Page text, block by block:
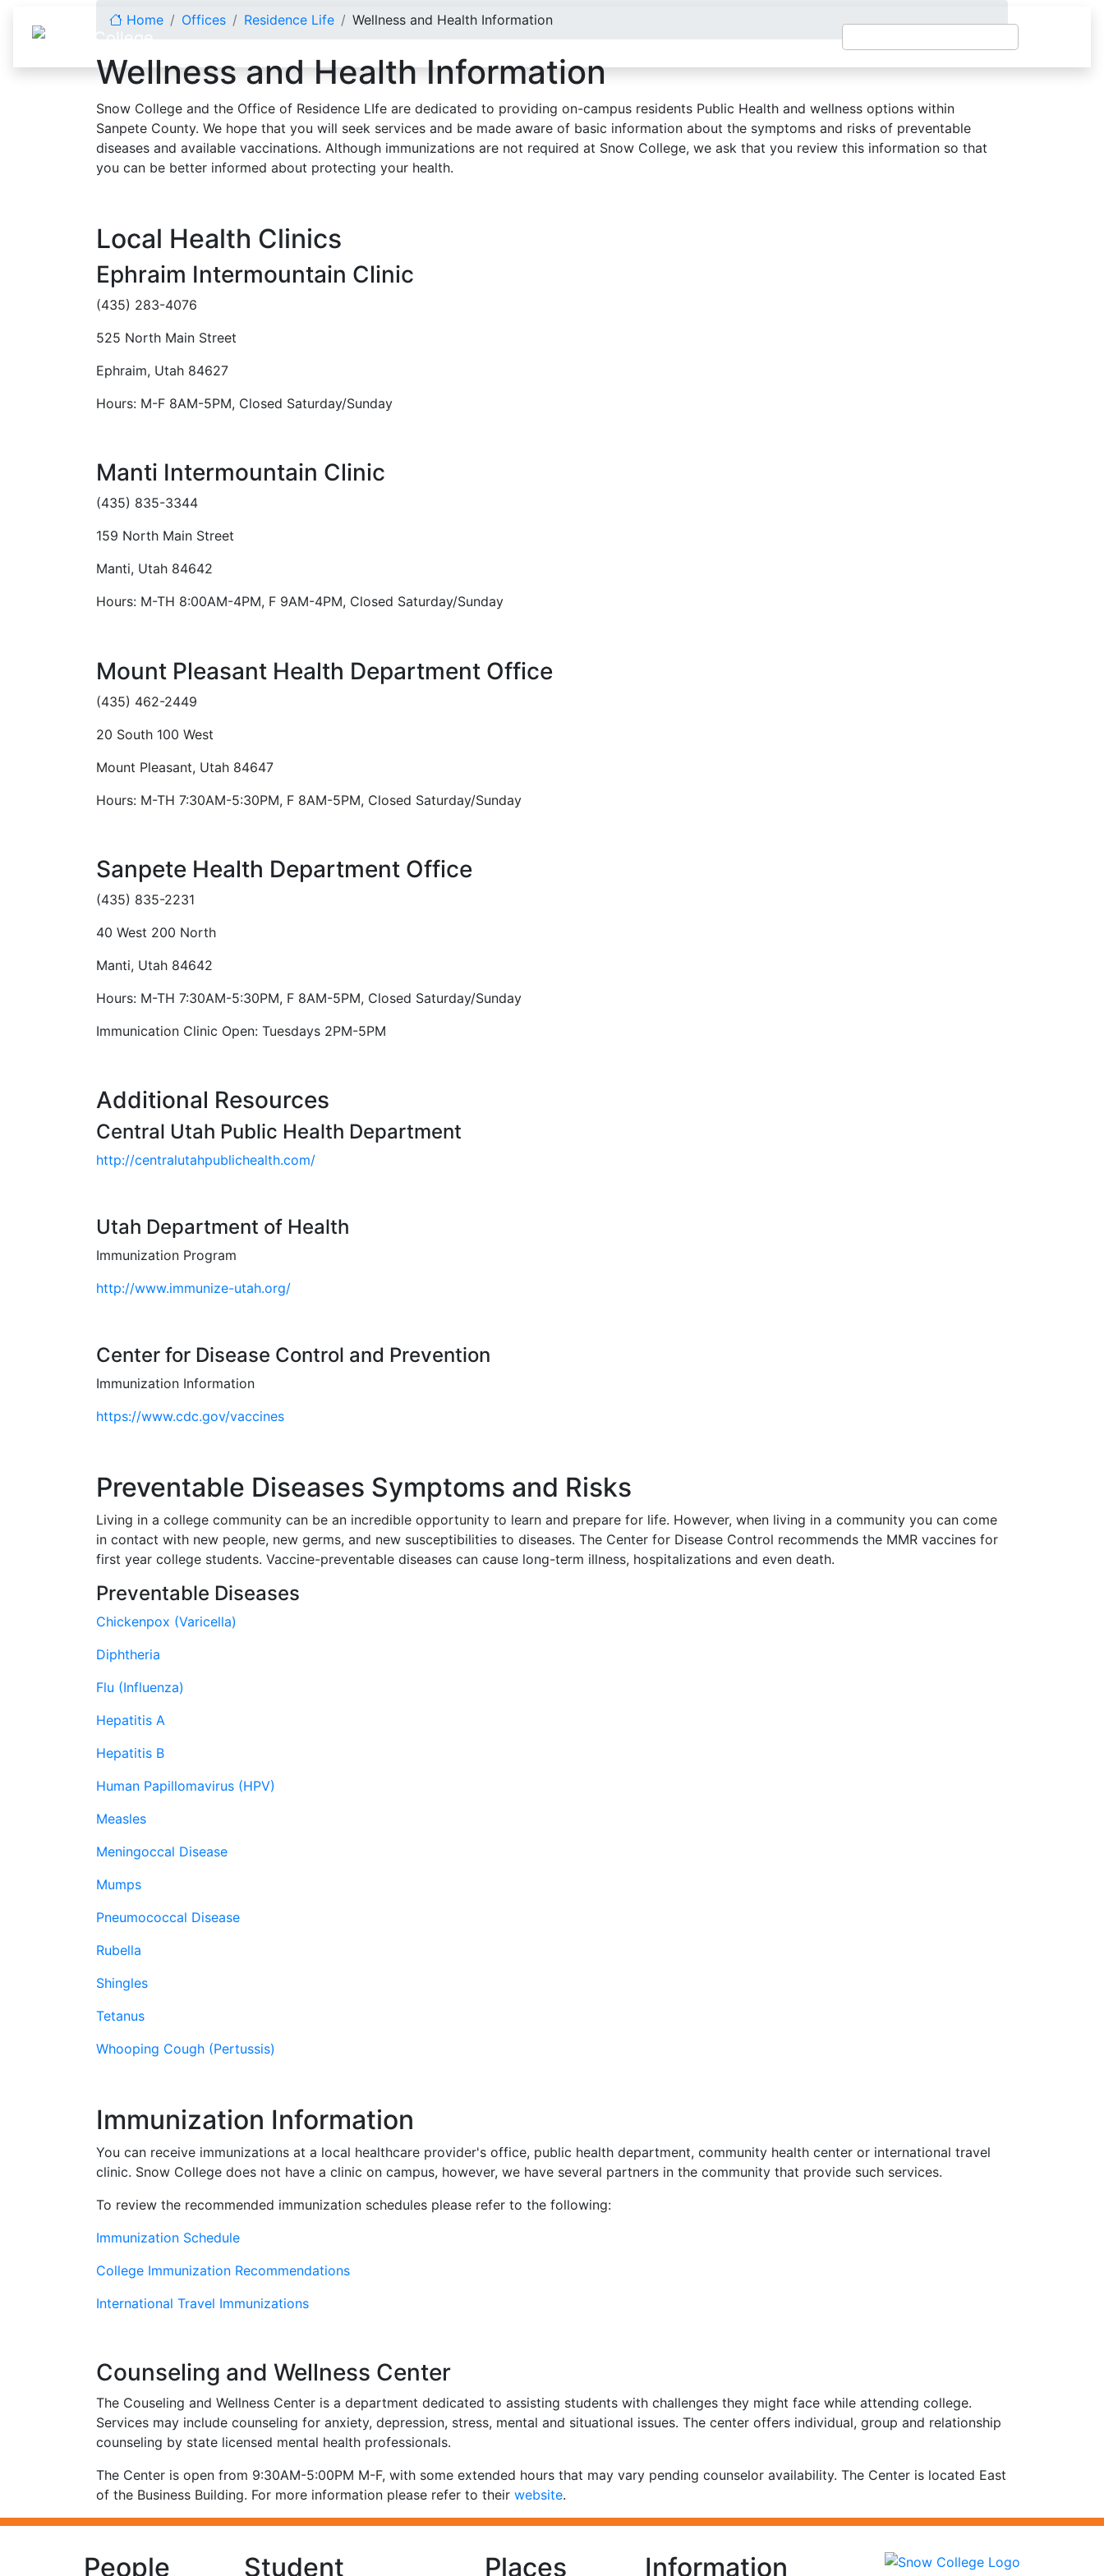
Home Offices Residence Life Wellness and Health Information
Wellness and Health Information
Snow College and the Office of Residence LIfe are dedicated to providing on-campus residents Public Health and wellness options within
Sanpete County. We hope that you will seek services and be made aware of basic information about the symptoms and risks of preventable
diseases and available vaccinations. Although immunizations are not required at Snow College, we ask that you review this information so that
you can be better informed about protecting your health.
Local Health Clinics
Ephraim Intermountain Clinic
(435) 283-4076
525 North Main Street
Ephraim, Utah 84627
Hours: M-F 8AM-5PM, Closed Saturday/Sunday
Manti Intermountain Clinic
(435) 835-3344
159 North Main Street
Manti, Utah 84642
Hours: M-TH 8:00AM-4PM, F 9AM-4PM, Closed Saturday/Sunday
Mount Pleasant Health Department Office
(435) 462-2449
20 South 100 West
Mount Pleasant, Utah 84647
Hours: M-TH 7:30AM-5:30PM, F 8AM-5PM, Closed Saturday/Sunday
Sanpete Health Department Office
(435) 835-2231
40 West 200 North
Manti, Utah 84642
Hours: M-TH 7:30AM-5:30PM, F 8AM-5PM, Closed Saturday/Sunday
Immunication Clinic Open: Tuesdays 2PM-5PM
Additional Resources
Central Utah Public Health Department
http://centralutahpublichealth.com/
Utah Department of Health
Immunization Program
http://www.immunize-utah.org/
Center for Disease Control and Prevention
Immunization Information
https://www.cdc.gov/vaccines
Preventable Diseases Symptoms and Risks
Living in a college community can be an incredible opportunity to learn and prepare for life. However, when living in a community you can come
in contact with new people, new germs, and new susceptibilities to diseases. The Center for Disease Control recommends the MMR vaccines for
first year college students. Vaccine-preventable diseases can cause long-term illness, hospitalizations and even death.
Preventable Diseases
Chickenpox (Varicella)
Diphtheria
Flu (Influenza)
Hepatitis A
Hepatitis B
Human Papillomavirus (HPV)
Measles
Meningoccal Disease
Mumps
Pneumococcal Disease
Rubella
Shingles
Tetanus
Whooping Cough (Pertussis)
Immunization Information
You can receive immunizations at a local healthcare provider's office, public health department, community health center or international travel
clinic. Snow College does not have a clinic on campus, however, we have several partners in the community that provide such services.
To review the recommended immunization schedules please refer to the following:
Immunization Schedule
College Immunization Recommendations
International Travel Immunizations
Counseling and Wellness Center
The Couseling and Wellness Center is a department dedicated to assisting students with challenges they might face while attending college.
Services may include counseling for anxiety, depression, stress, mental and situational issues. The center offers individual, group and relationship
counseling by state licensed mental health professionals.
The Center is open from 9:30AM-5:00PM M-F, with some extended hours that may vary pending counselor availability. The Center is located East
of the Business Building. For more information please refer to their website.
People Student Places Information